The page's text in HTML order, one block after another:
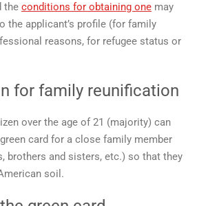
the conditions for obtaining one may
the applicant’s profile (for family
reasons, for refugee status or
for family reunification
over the age of 21 (majority) can
card for a close family member
brothers and sisters, etc.) so that they
soil.